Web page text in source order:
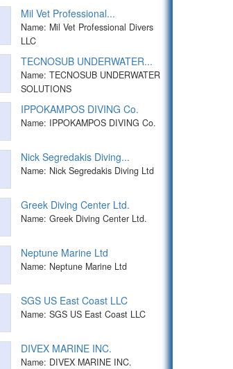
Mil Vet Professional...
Name: Mil Vet Professional Divers
LLC
TECNOSUB UNDERWATER...
Name: TECNOSUB UNDERWATER
SOLUTIONS
IPPOKAMPOS DIVING Co.
Name: IPPOKAMPOS DIVING Co.
Nick Segredakis Diving...
Name: Nick Segredakis Diving Ltd
Greek Diving Center Ltd.
Name: Greek Diving Center Ltd.
Neptune Marine Ltd
Name: Neptune Marine Ltd
SGS US East Coast LLC
Name: SGS US East Coast LLC
DIVEX MARINE INC.
Name: DIVEX MARINE INC.